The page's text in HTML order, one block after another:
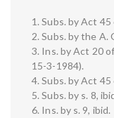
1. Subs. by Act 45
2. Subs. by the A.
3. Ins. by Act 20
15-3-1984).
4. Subs. by Act
5. Subs. by s. 8,
6. Ins. by s. 9, ibid.